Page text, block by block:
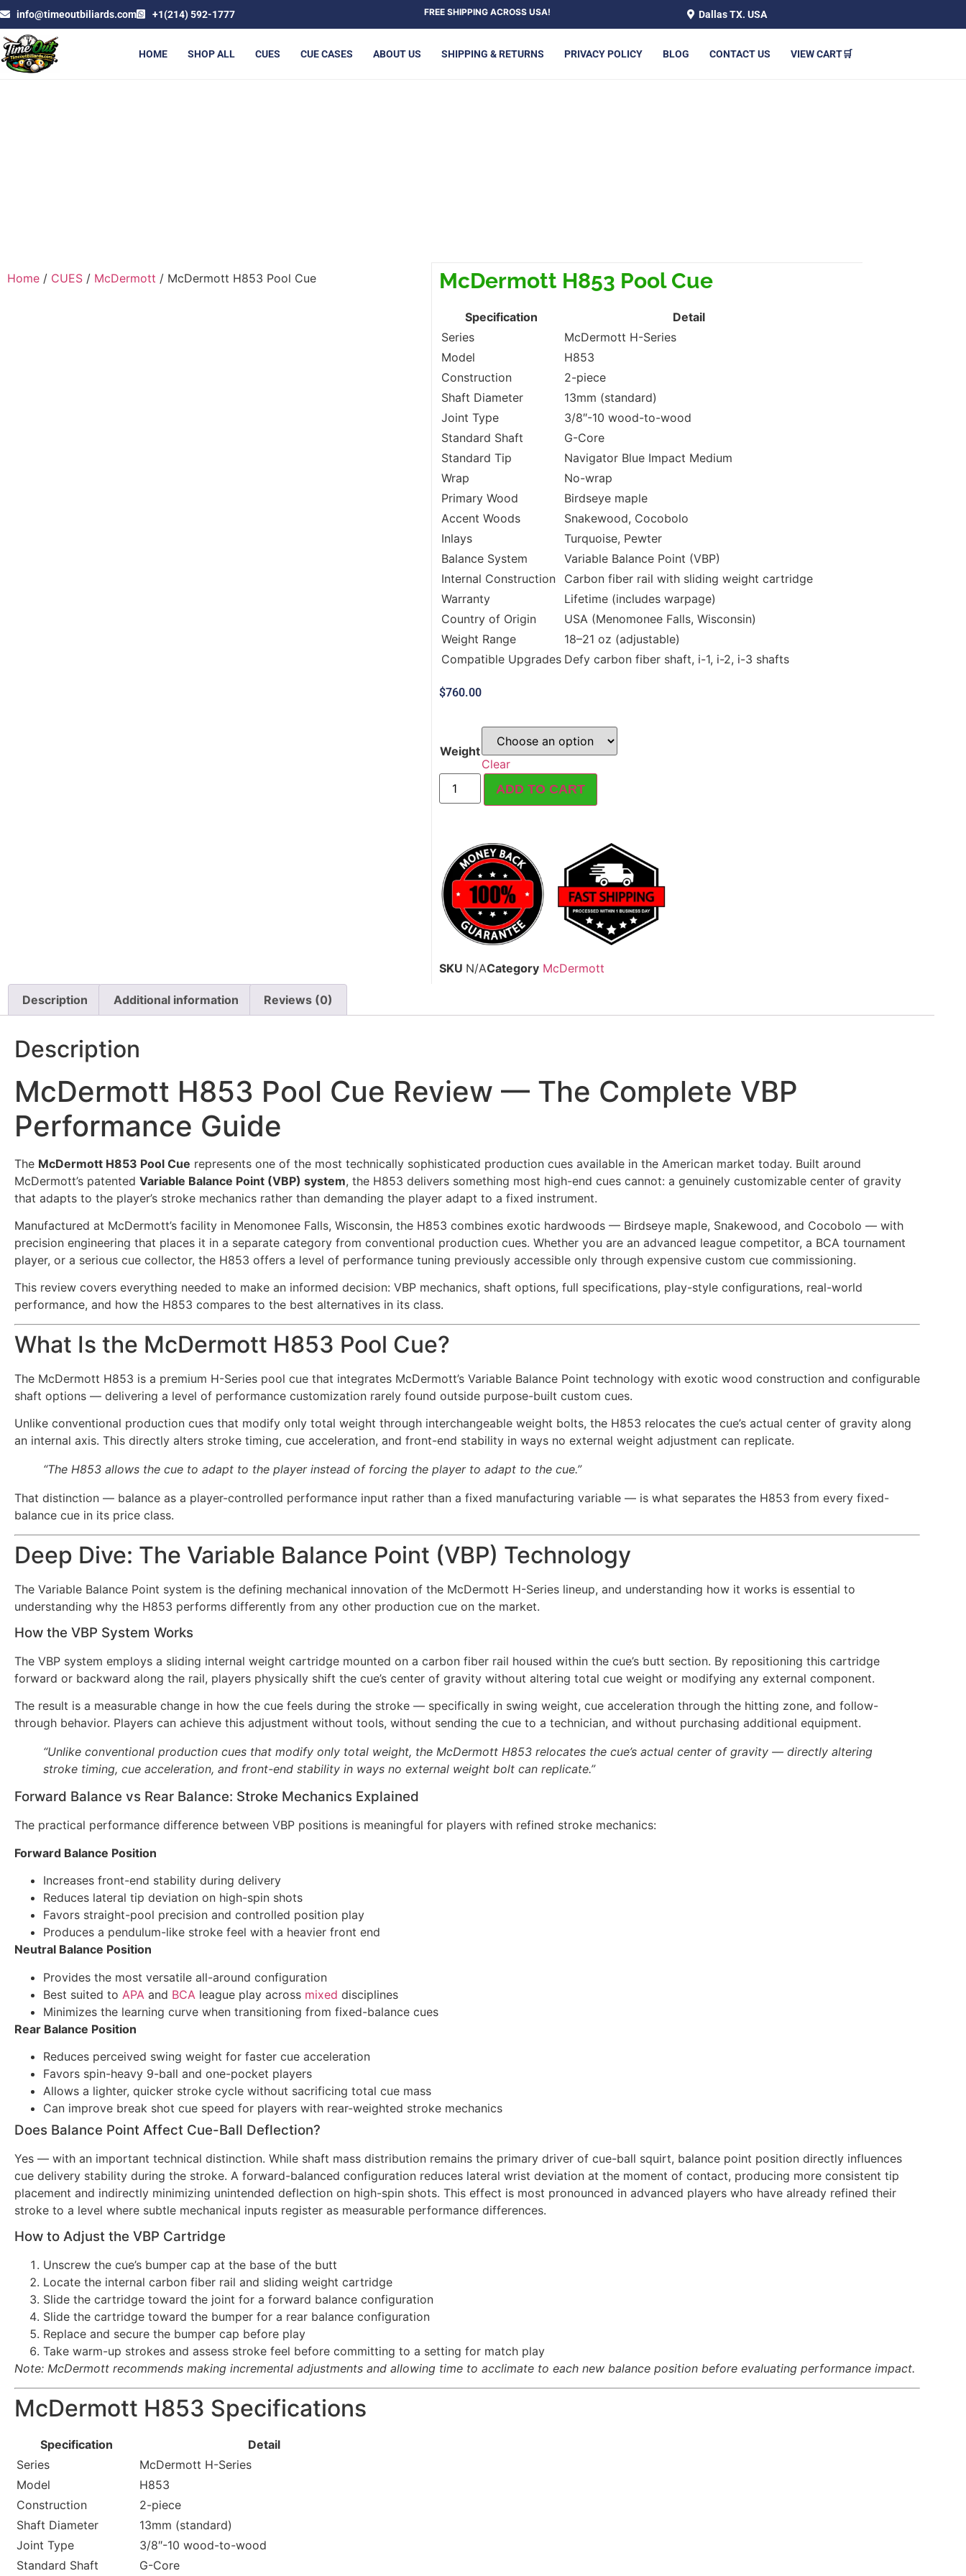
info@timeoutbiliards.com +1(214) 592-1777 FREE SHIPPING ACROSS USA! Dallas TX. USA
HOME SHOP ALL CUES CUE CASES ABOUT US SHIPPING & RETURNS PRIVACY POLICY BLOG CONTACT US VIEW CART🛒
Home / CUES / McDermott / McDermott H853 Pool Cue McDermott H853 Pool Cue
Specification
Detail
Series
McDermott H-Series
Model
H853
Construction
2-piece
Shaft Diameter
13mm (standard)
Joint Type
3/8″-10 wood-to-wood
Standard Shaft
G-Core
Standard Tip
Navigator Blue Impact Medium
Wrap
No-wrap
Primary Wood
Birdseye maple
Accent Woods
Snakewood, Cocobolo
Inlays
Turquoise, Pewter
Balance System
Variable Balance Point (VBP)
Internal Construction
Carbon fiber rail with sliding weight cartridge
Warranty
Lifetime (includes warpage)
Country of Origin
USA (Menomonee Falls, Wisconsin)
Weight Range
18–21 oz (adjustable)
Compatible Upgrades Defy carbon fiber shaft, i-1, i-2, i-3 shafts
$760.00
Weight
Clear
ADD TO CART
SKU N/ACategory McDermott
Description Additional information Reviews (0)
Description
McDermott H853 Pool Cue Review — The Complete VBP
Performance Guide
The McDermott H853 Pool Cue represents one of the most technically sophisticated production cues available in the American market today. Built around
McDermott’s patented Variable Balance Point (VBP) system, the H853 delivers something most high-end cues cannot: a genuinely customizable center of gravity
that adapts to the player’s stroke mechanics rather than demanding the player adapt to a fixed instrument.
Manufactured at McDermott’s facility in Menomonee Falls, Wisconsin, the H853 combines exotic hardwoods — Birdseye maple, Snakewood, and Cocobolo — with
precision engineering that places it in a separate category from conventional production cues. Whether you are an advanced league competitor, a BCA tournament
player, or a serious cue collector, the H853 offers a level of performance tuning previously accessible only through expensive custom cue commissioning.
This review covers everything needed to make an informed decision: VBP mechanics, shaft options, full specifications, play-style configurations, real-world
performance, and how the H853 compares to the best alternatives in its class.
What Is the McDermott H853 Pool Cue?
The McDermott H853 is a premium H-Series pool cue that integrates McDermott’s Variable Balance Point technology with exotic wood construction and configurable
shaft options — delivering a level of performance customization rarely found outside purpose-built custom cues.
Unlike conventional production cues that modify only total weight through interchangeable weight bolts, the H853 relocates the cue’s actual center of gravity along
an internal axis. This directly alters stroke timing, cue acceleration, and front-end stability in ways no external weight adjustment can replicate.
“The H853 allows the cue to adapt to the player instead of forcing the player to adapt to the cue.”
That distinction — balance as a player-controlled performance input rather than a fixed manufacturing variable — is what separates the H853 from every fixed-
balance cue in its price class.
Deep Dive: The Variable Balance Point (VBP) Technology
The Variable Balance Point system is the defining mechanical innovation of the McDermott H-Series lineup, and understanding how it works is essential to
understanding why the H853 performs differently from any other production cue on the market.
How the VBP System Works
The VBP system employs a sliding internal weight cartridge mounted on a carbon fiber rail housed within the cue’s butt section. By repositioning this cartridge
forward or backward along the rail, players physically shift the cue’s center of gravity without altering total cue weight or modifying any external component.
The result is a measurable change in how the cue feels during the stroke — specifically in swing weight, cue acceleration through the hitting zone, and follow-
through behavior. Players can achieve this adjustment without tools, without sending the cue to a technician, and without purchasing additional equipment.
“Unlike conventional production cues that modify only total weight, the McDermott H853 relocates the cue’s actual center of gravity — directly altering
stroke timing, cue acceleration, and front-end stability in ways no external weight bolt can replicate.”
Forward Balance vs Rear Balance: Stroke Mechanics Explained
The practical performance difference between VBP positions is meaningful for players with refined stroke mechanics:
Forward Balance Position
Increases front-end stability during delivery
Reduces lateral tip deviation on high-spin shots
Favors straight-pool precision and controlled position play
Produces a pendulum-like stroke feel with a heavier front end
Neutral Balance Position
Provides the most versatile all-around configuration
Best suited to APA and BCA league play across mixed disciplines
Minimizes the learning curve when transitioning from fixed-balance cues
Rear Balance Position
Reduces perceived swing weight for faster cue acceleration
Favors spin-heavy 9-ball and one-pocket players
Allows a lighter, quicker stroke cycle without sacrificing total cue mass
Can improve break shot cue speed for players with rear-weighted stroke mechanics
Does Balance Point Affect Cue-Ball Deflection?
Yes — with an important technical distinction. While shaft mass distribution remains the primary driver of cue-ball squirt, balance point position directly influences
cue delivery stability during the stroke. A forward-balanced configuration reduces lateral wrist deviation at the moment of contact, producing more consistent tip
placement and indirectly minimizing unintended deflection on high-spin shots. This effect is most pronounced in advanced players who have already refined their
stroke to a level where subtle mechanical inputs register as measurable performance differences.
How to Adjust the VBP Cartridge
Unscrew the cue’s bumper cap at the base of the butt
Locate the internal carbon fiber rail and sliding weight cartridge
Slide the cartridge toward the joint for a forward balance configuration
Slide the cartridge toward the bumper for a rear balance configuration
Replace and secure the bumper cap before play
Take warm-up strokes and assess stroke feel before committing to a setting for match play
Note: McDermott recommends making incremental adjustments and allowing time to acclimate to each new balance position before evaluating performance impact.
McDermott H853 Specifications
Specification
Detail
Series
McDermott H-Series
Model
H853
Construction
2-piece
Shaft Diameter
13mm (standard)
Joint Type
3/8″-10 wood-to-wood
Standard Shaft
G-Core